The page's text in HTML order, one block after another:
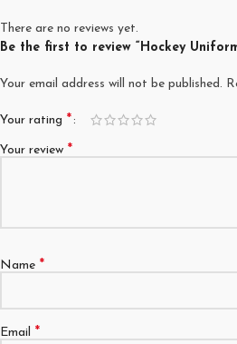
There are no reviews yet.
Be the first to review “Hockey
Your email address will not be published.
Your rating *
Your review *
Name *
Email *